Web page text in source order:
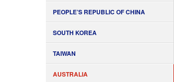
PEOPLE’S REPUBLIC OF CHINA
SOUTH KOREA
TAIWAN
AUSTRALIA